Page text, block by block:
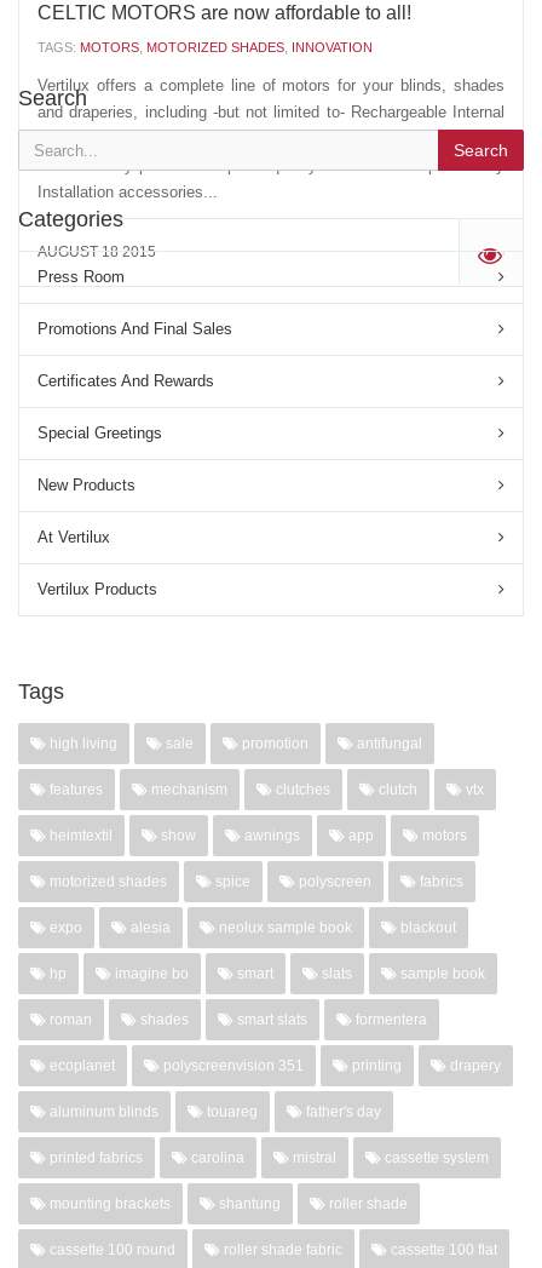
CELTIC MOTORS are now affordable to all!
TAGS: MOTORS MOTORIZED SHADES INNOVATION
Vertilux offers a complete line of motors for your blinds, shades
and draperies, including -but not limited to- Rechargeable Internal
Installation accessories...
AUGUST 18 2015 '
Search
Search
Categories
Press Room
Promotions And Final Sales
Certificates And Rewards
Special Greetings
New Products
At Vertilux
Vertilux Products
Tags
high living sale promotion antifungal
features mechanism clutches clutch vtx
heimtextil show awnings app motors
motorized shades spice polyscreen fabrics
expo alesia neolux sample book blackout
hp imagine bo smart slats sample book
roman shades smart slats formentera
ecoplanet polyscreenvision 351 printing drapery
aluminum blinds touareg father's day
printed fabrics carolina mistral cassette system
mounting brackets shantung roller shade
cassette 100 round roller shade fabric cassette 100 flat